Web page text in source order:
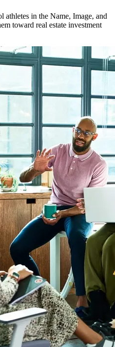
athletes in the Name, Image, and
toward real estate investment